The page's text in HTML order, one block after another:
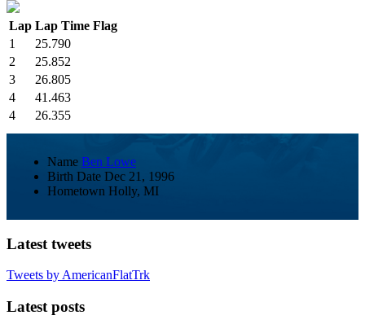
Lap Lap Time Flag
1
25.790
2
25.852
3
26.805
4
41.463
4
26.355
Name Ben Lowe
Birth Date Dec 21, 1996
Hometown Holly, MI
Latest tweets
Tweets by AmericanFlatTrk
Latest posts